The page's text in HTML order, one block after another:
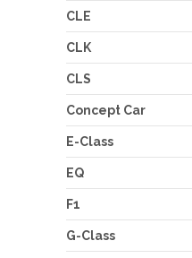
CLE
CLK
CLS
Concept Car
E-Class
EQ
F1
G-Class